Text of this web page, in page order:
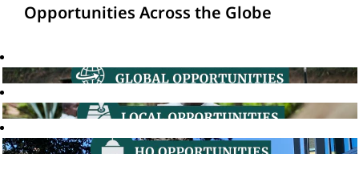
Opportunities Across the Globe